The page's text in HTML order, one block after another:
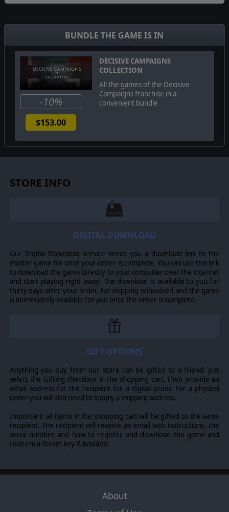
early Blitzkrieg. There are also unique actions for
individual historical generals to give a particular objective
or front the extra needed push to victory.Decisive
Campaigns: The Blitzkrieg from Warsaw to Paris
includes a unique multiplayer feature where players can
split up Axis or Allied armies between several people to
add an added level of realism and cooperation!
©2015 Matrix Games Ltd. All Rights Reserved. Decisive Campaigns: The
trademarks of Matrix Games Ltd. All other marks and trademarks are the
BUNDLE THE GAME IS IN
DECISIVE CAMPAIGNS
COLLECTION
All the games of the Decisive
Campaigns franchise in a
convenient bundle
-10%
$153.00
STORE INFO
DIGITAL DOWNLOAD
Our Digital Download service sends you a download link to the
master game file once your order is complete. You can use this link
to download the game directly to your computer over the internet
and start playing right away. The download is available to you for
thirty days after your order. No shipping is involved and the game
is immediately available for you once the order is complete.
GIFT OPTIONS
Anything you buy from our store can be gifted to a friend: just
select the Gifting checkbox in the shopping cart, then provide an
email address for the recipient for a digital order. For a physical
order you will also need to supply a shipping address.
Important: all items in the shopping cart will be gifted to the same
recipient. The recipient will receive an email with instructions, the
serial number and how to register and download the game and
redeem a Steam key if available.
About